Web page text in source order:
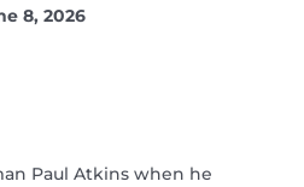
8, 2026
Paul Atkins when he